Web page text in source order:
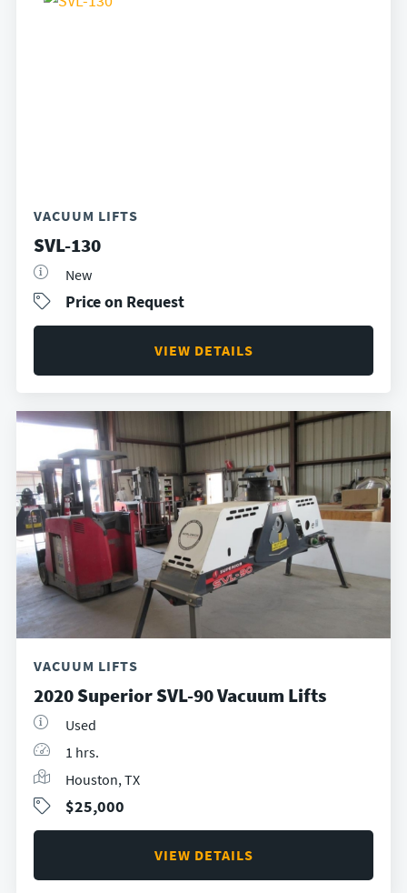
VACUUM LIFTS
SVL-130
New
Price on Request
VIEW DETAILS
VACUUM LIFTS
2020 Superior SVL-90 Vacuum Lifts
Used
1 hrs.
Houston, TX
$25,000
VIEW DETAILS